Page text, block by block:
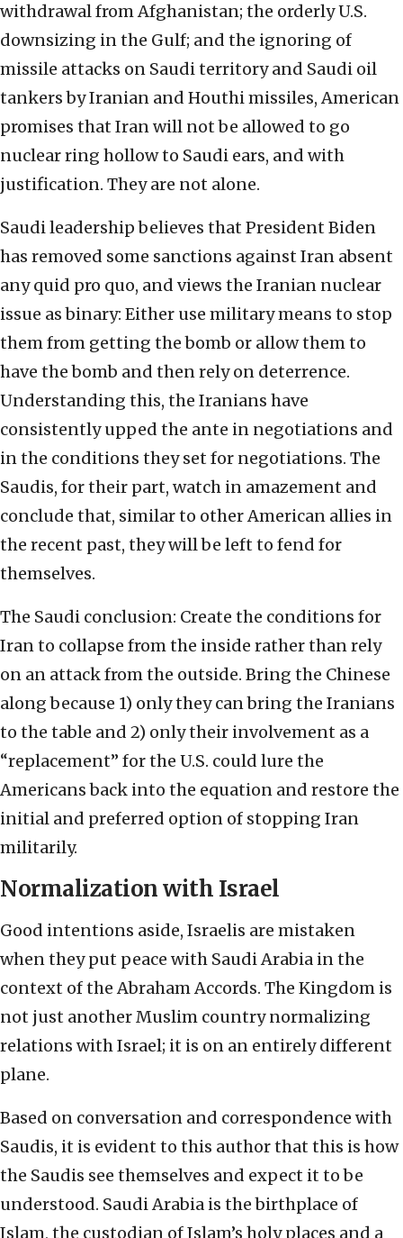
withdrawal from Afghanistan; the orderly U.S.
downsizing in the Gulf; and the ignoring of
missile attacks on Saudi territory and Saudi oil
tankers by Iranian and Houthi missiles, American
promises that Iran will not be allowed to go
nuclear ring hollow to Saudi ears, and with
justification. They are not alone.
Saudi leadership believes that President Biden
has removed some sanctions against Iran absent
any quid pro quo, and views the Iranian nuclear
issue as binary: Either use military means to stop
them from getting the bomb or allow them to
have the bomb and then rely on deterrence.
Understanding this, the Iranians have
consistently upped the ante in negotiations and
in the conditions they set for negotiations. The
Saudis, for their part, watch in amazement and
conclude that, similar to other American allies in
the recent past, they will be left to fend for
themselves.
The Saudi conclusion: Create the conditions for
Iran to collapse from the inside rather than rely
on an attack from the outside. Bring the Chinese
along because 1) only they can bring the Iranians
to the table and 2) only their involvement as a
“replacement” for the U.S. could lure the
Americans back into the equation and restore the
initial and preferred option of stopping Iran
militarily.
Normalization with Israel
Good intentions aside, Israelis are mistaken
when they put peace with Saudi Arabia in the
context of the Abraham Accords. The Kingdom is
not just another Muslim country normalizing
relations with Israel; it is on an entirely different
plane.
Based on conversation and correspondence with
Saudis, it is evident to this author that this is how
the Saudis see themselves and expect it to be
understood. Saudi Arabia is the birthplace of
Islam, the custodian of Islam’s holy places and a